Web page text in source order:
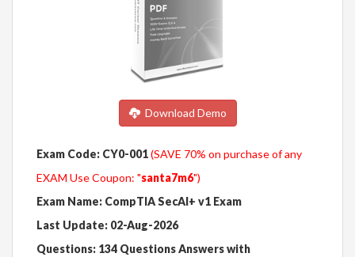
Download Demo
Exam Code: CY0-001(SAVE 70% on purchase of any
EXAM Use Coupon: "santa7m6")
Exam Name: CompTIA SecAI+ v1 Exam
Last Update: 02-Aug-2026
Questions: 134 Questions Answers with